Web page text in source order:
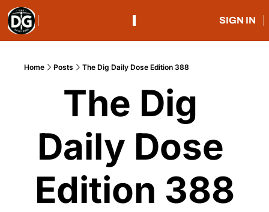
SIGN IN
Home Posts The Dig Daily Dose Edition 388
The Dig
Daily Dose
Edition 388